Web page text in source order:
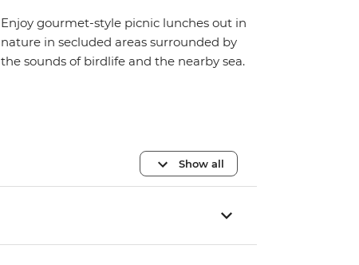
Enjoy gourmet-style picnic lunches out in
nature in secluded areas surrounded by
the sounds of birdlife and the nearby sea.
Show all